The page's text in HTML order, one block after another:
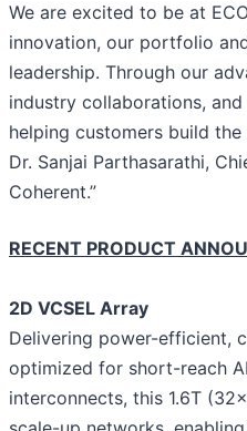
We are excited to be at
innovation, our portfolio
leadership. Through our
industry collaborations,
helping customers build
Dr. Sanjai Parthasarathi,
Coherent.”
RECENT PRODUCT
2D VCSEL Array
Delivering power-efficient,
optimized for short-reach
interconnects, this 1.6T